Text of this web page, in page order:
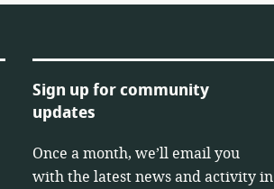
Sign up for community
updates
Once a month, we’ll email you
with the latest news and activity in